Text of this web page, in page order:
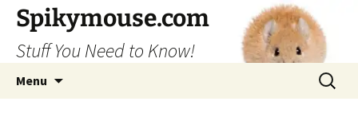
Skip
content
Spikymouse.com
Stuff You Need to Know!
Menu
Search
for: